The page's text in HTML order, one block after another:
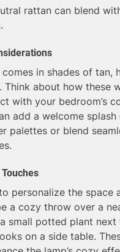
rattan can blend
in shades of tan,
Think about how these
with your bedroom’s
add a welcome splash
palettes or blend
personalize the space
a cozy throw over a
small potted plant
on a side table.